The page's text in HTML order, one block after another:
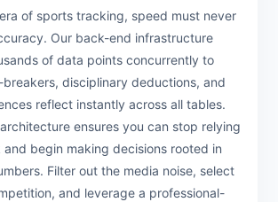
of sports tracking, speed must never
Our back-end infrastructure
of data points concurrently to
disciplinary deductions, and
reflect instantly across all tables.
ensures you can stop relying
begin making decisions rooted in
Filter out the media noise, select
and leverage a professional-